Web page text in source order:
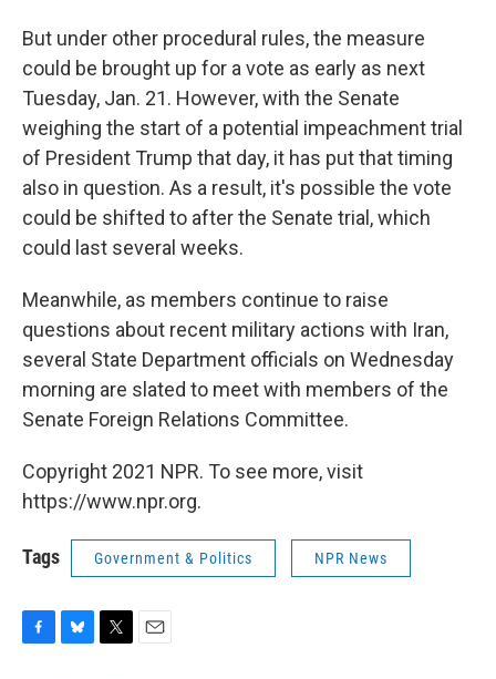
But under other procedural rules, the measure
could be brought up for a vote as early as next
Tuesday, Jan. 21. However, with the Senate
weighing the start of a potential impeachment trial
of President Trump that day, it has put that timing
also in question. As a result, it's possible the vote
could be shifted to after the Senate trial, which
could last several weeks.
Meanwhile, as members continue to raise
questions about recent military actions with Iran,
several State Department officials on Wednesday
morning are slated to meet with members of the
Senate Foreign Relations Committee.
Copyright 2021 NPR. To see more, visit
https://www.npr.org.
Tags Government & Politics NPR News